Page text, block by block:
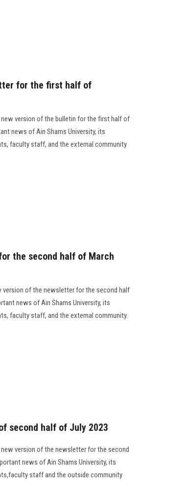
for the first half of
version of the bulletin for the first half of
news of Ain Shams University, its
faculty staff, and the external community
the second half of March
version of the newsletter for the second half
news of Ain Shams University, its
faculty staff, and the external community.
second half of July 2023
version of the newsletter for the second
news of Ain Shams University, its
staff and the outside community